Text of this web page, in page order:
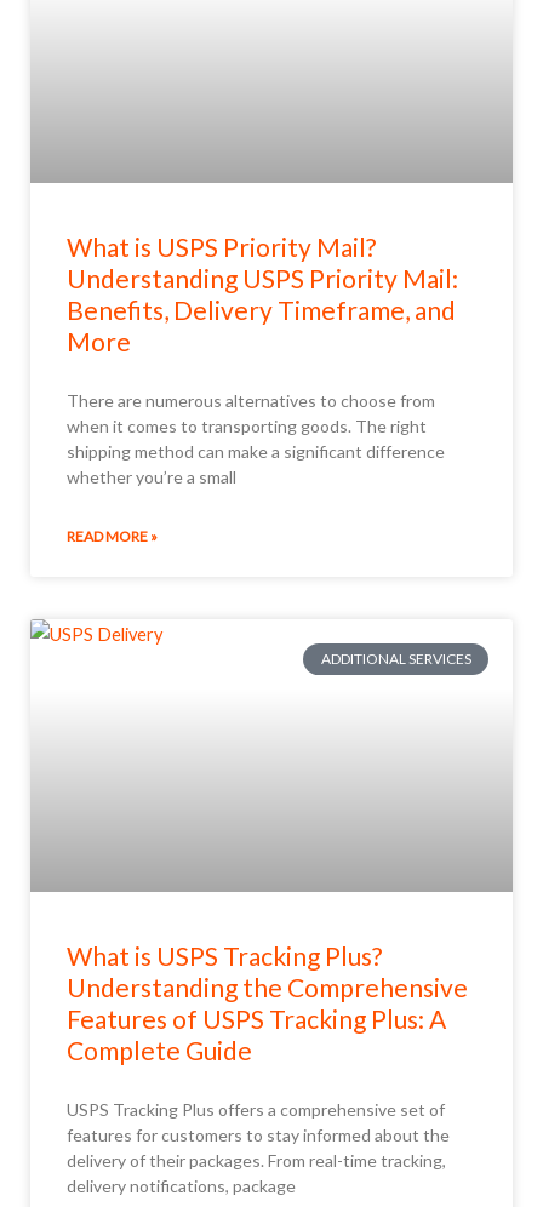
What is USPS Priority Mail?
Understanding USPS Priority Mail:
Benefits, Delivery Timeframe, and
More
There are numerous alternatives to choose from
when it comes to transporting goods. The right
shipping method can make a significant difference
whether you’re a small
READ MORE »
ADDITIONAL SERVICES
What is USPS Tracking Plus?
Understanding the Comprehensive
Features of USPS Tracking Plus: A
Complete Guide
USPS Tracking Plus offers a comprehensive set of
features for customers to stay informed about the
delivery of their packages. From real-time tracking,
delivery notifications, package